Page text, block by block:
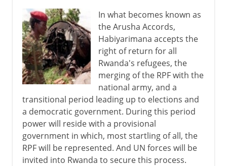
In what becomes known as
the Arusha Accords,
Habiyarimana accepts the
right of return for all
Rwanda's refugees, the
merging of the RPF with the
national army, and a
transitional period leading up to elections and
a democratic government. During this period
power will reside with a provisional
government in which, most startling of all, the
RPF will be represented. And UN forces will be
invited into Rwanda to secure this process.